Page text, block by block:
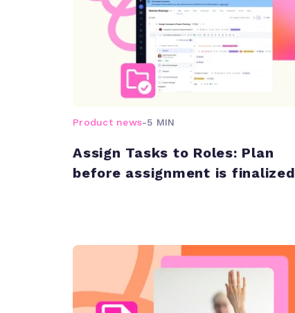
Product news-5 MIN
Assign Tasks to Roles: Plan
before assignment is finalized